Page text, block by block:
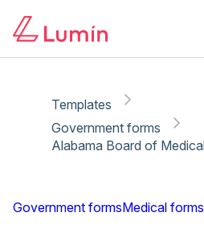
Templates
Government forms
Government formsMedical forms